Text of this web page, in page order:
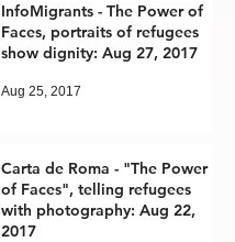
InfoMigrants - The Power of
Faces, portraits of refugees
show dignity: Aug 27, 2017
Aug 25, 2017
Carta de Roma - "The Power
of Faces", telling refugees
with photography: Aug 22,
2017